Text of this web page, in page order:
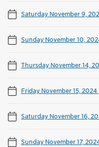
Saturday November 9,
Sunday November 10,
Thursday November 14,
Friday November 15, 2024
Saturday November 16,
Sunday November 17,